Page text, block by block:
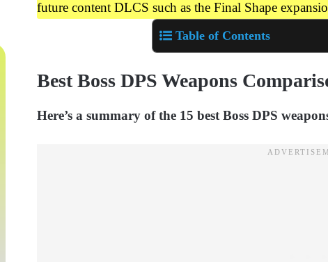
future content DLCS such as the Final Shape
Table of Contents
Best Boss DPS Weapons
Here’s a summary of the 15 best Boss DPS